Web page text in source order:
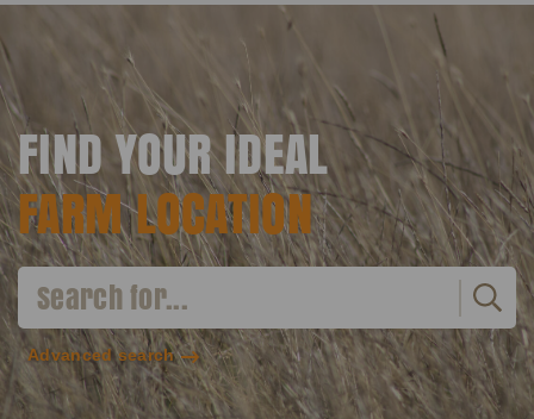
FIND YOUR IDEAL
FARM LOCATION
Advanced search